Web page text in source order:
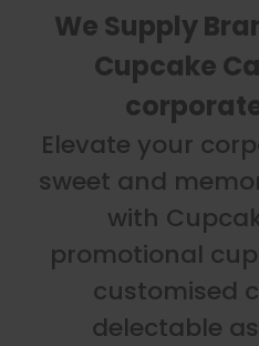
We Supply
Cupcake
Elevate your
sweet and
with
promotional
customised
delectable